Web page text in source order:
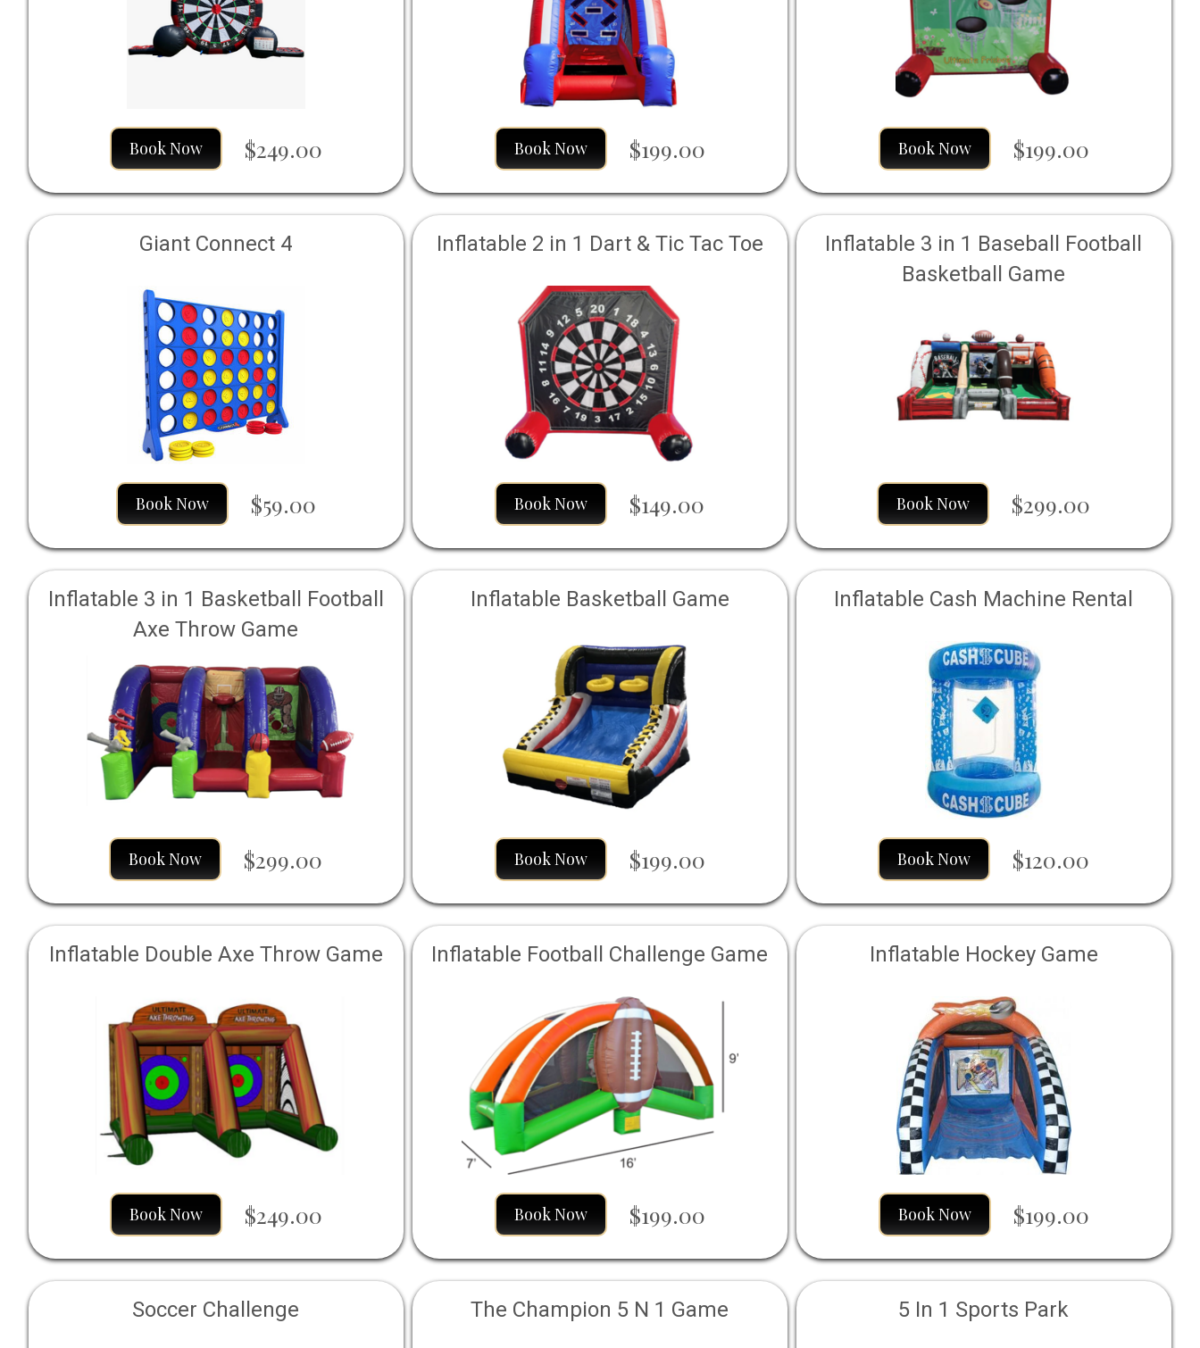
Book Now $249.00 Book Now $199.00 Book Now $199.00
Giant Connect 4
Book Now $59.00
Inflatable 2 in 1 Dart & Tic Tac Toe
Book Now $149.00
Inflatable 3 in 1 Baseball Football
Basketball Game
Book Now $299.00
Inflatable 3 in 1 Basketball Football
Axe Throw Game
Book Now $299.00
Inflatable Basketball Game
Book Now $199.00
Inflatable Cash Machine Rental
Book Now $120.00
Inflatable Double Axe Throw Game
Book Now $249.00
Inflatable Football Challenge Game
Book Now $199.00
Inflatable Hockey Game
Book Now $199.00
Soccer Challenge The Champion 5 N 1 Game 5 In 1 Sports Park